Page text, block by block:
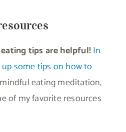
tips are helpful! In
some tips on how to
eating meditation,
of my favorite resources